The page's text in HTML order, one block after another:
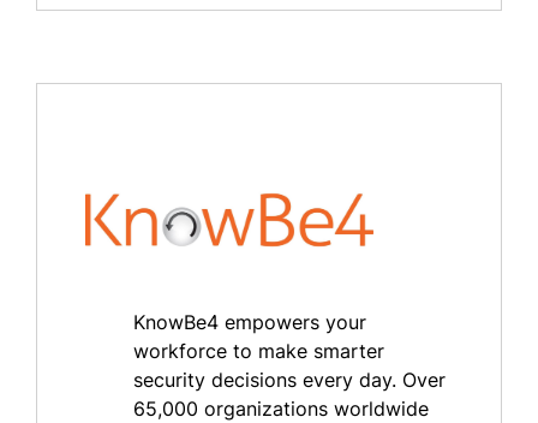
KnowBe4 empowers your
workforce to make smarter
security decisions every day. Over
65,000 organizations worldwide